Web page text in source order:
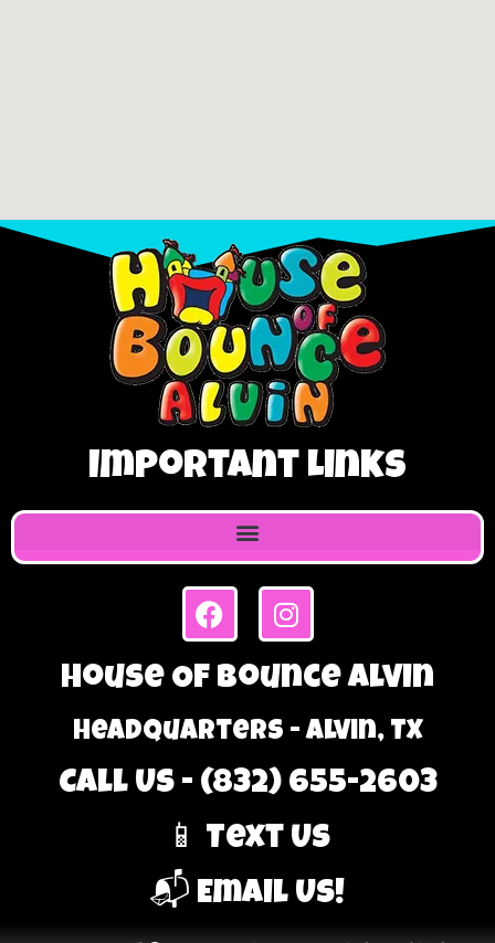
Important Links
House Of Bounce Alvin
Headquarters - Alvin, TX
Call Us - (832) 655-2603
📱 Text Us
📬 Email Us!